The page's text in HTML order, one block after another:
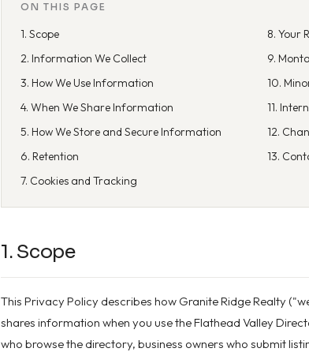
ON THIS PAGE
1. Scope
2. Information We Collect
3. How We Use Information
4. When We Share Information
5. How We Store and Secure Information
6. Retention
7. Cookies and Tracking
8. Your
9.
10.
11.
12.
13.
1. Scope
This Privacy Policy describes how Granite Ridge Realty
shares information when you use the Flathead Valley
who browse the directory, business owners who submit